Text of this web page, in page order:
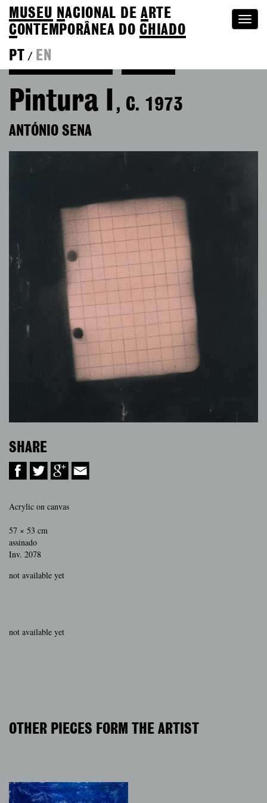
MUSEU NACIONAL DEA RTE
CONTEMPORÂNEA DOCHIADO
PT
/ EN
Pintura I , C. 1973
ANTÓNIO SENA
SHARE
Acrylic on canvas
57 × 53 cm
assinado
Inv. 2078
not available yet
not available yet
OTHER PIECES FORM THE ARTIST